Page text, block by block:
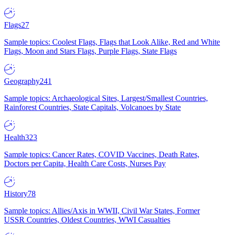
Flags27
Sample topics: Coolest Flags, Flags that Look Alike, Red and White
Flags, Moon and Stars Flags, Purple Flags, State Flags
Geography241
Sample topics: Archaeological Sites, Largest/Smallest Countries,
Rainforest Countries, State Capitals, Volcanoes by State
Health323
Sample topics: Cancer Rates, COVID Vaccines, Death Rates,
Doctors per Capita, Health Care Costs, Nurses Pay
History78
Sample topics: Allies/Axis in WWII, Civil War States, Former
USSR Countries, Oldest Countries, WWI Casualties